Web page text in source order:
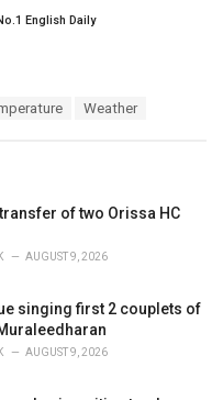
English Daily
Weather
of two Orissa HC
AUGUST 9, 2026
singing first 2 couplets of
AUGUST 9, 2026